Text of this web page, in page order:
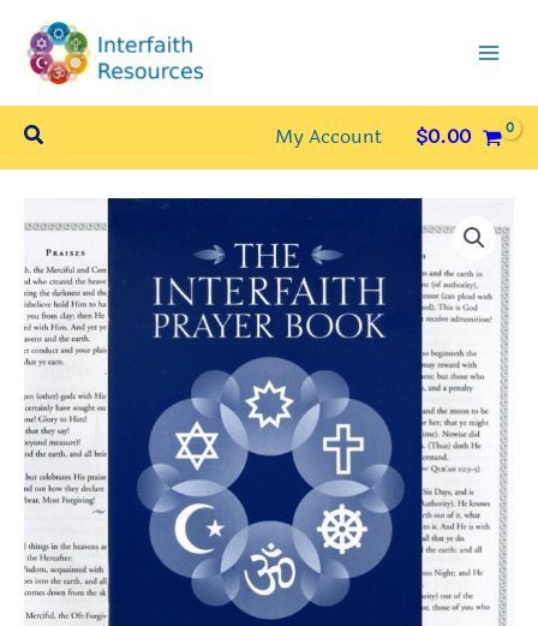
content
Search My Account $0.00